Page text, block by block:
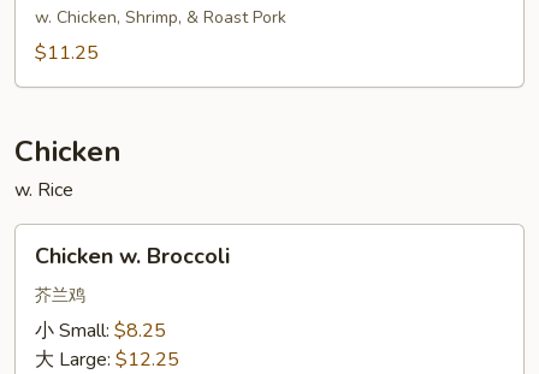
w. Chicken, Shrimp, & Roast Pork
$11.25
Chicken
w. Rice
Chicken
Broccoli
Chicken w. Broccoli
芥兰鸡
小 Small: $8.25
大 Large: $12.25